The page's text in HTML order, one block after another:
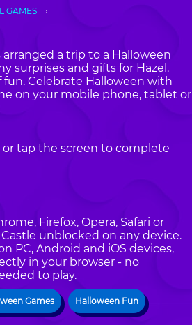
GAMES
a trip to a Halloween
surprises and gifts for Hazel.
Celebrate Halloween with
on your mobile phone, tablet or
tap the screen to complete
Firefox, Opera, Safari or
unblocked on any device.
PC, Android and iOS devices,
in your browser - no
to play.
Games Halloween Fun